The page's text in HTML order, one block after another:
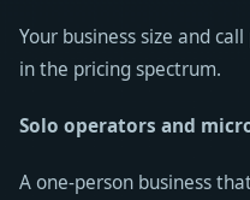
Your business size and
in the pricing spectrum.
Solo operators and
A one-person business